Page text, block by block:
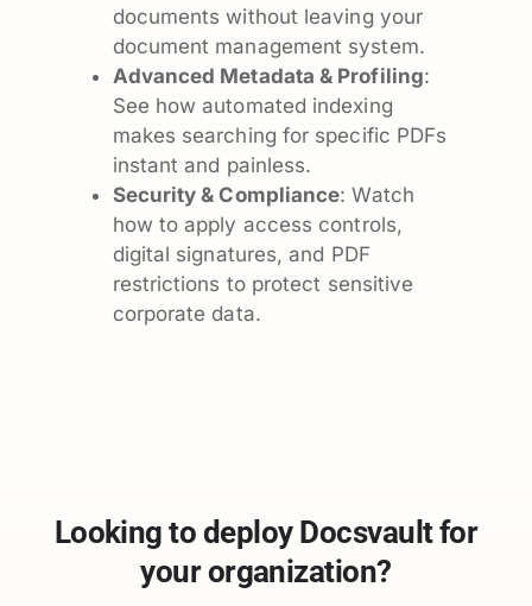
documents without leaving your
document management system.
Advanced Metadata & Profiling:
See how automated indexing
makes searching for specific PDFs
instant and painless.
Security & Compliance: Watch
how to apply access controls,
digital signatures, and PDF
restrictions to protect sensitive
corporate data.
Looking to deploy Docsvault for
your organization?